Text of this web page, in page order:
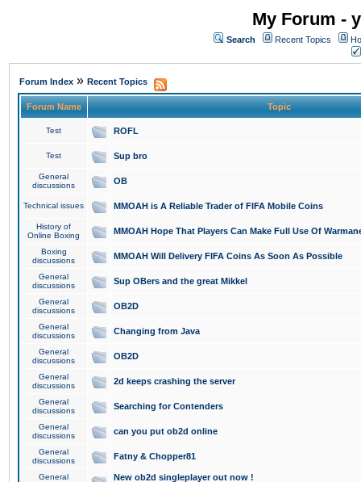
My Forum -
Search Recent Topics
Forum Index » Recent Topics
Forum Name Topic
Test ROFL
Test Sup bro
General
discussions
OB
Technical issues MMOAH is A Reliable Trader of FIFA Mobile Coins
History of
Online Boxing
MMOAH Hope That Players Can Make Full Use Of
Boxing
discussions
MMOAH Will Delivery FIFA Coins As Soon As Possible
General
discussions
Sup OBers and the great Mikkel
General
discussions
OB2D
General
discussions
Changing from Java
General
discussions
OB2D
General
discussions
2d keeps crashing the server
General
discussions
Searching for Contenders
General
discussions
can you put ob2d online
General
discussions
Fatny & Chopper81
General
New ob2d singleplayer out now !